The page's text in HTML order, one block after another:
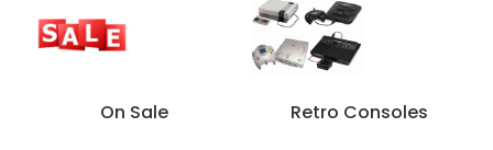
On Sale Retro Consoles